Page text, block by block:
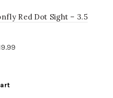
Red Dot Sight – 3.5